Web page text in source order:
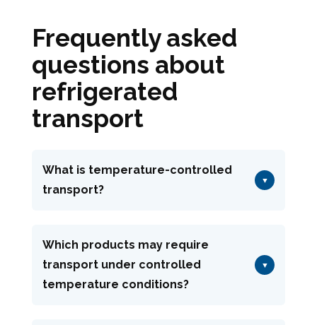
Frequently asked
questions about
refrigerated
transport
What is temperature-controlled
transport?
▼
consists of keeping goods within a
defined temperature range throughout
the entire journey. At Garsou-Angenot,
Which products may require
transport under controlled
temperature conditions?
▼